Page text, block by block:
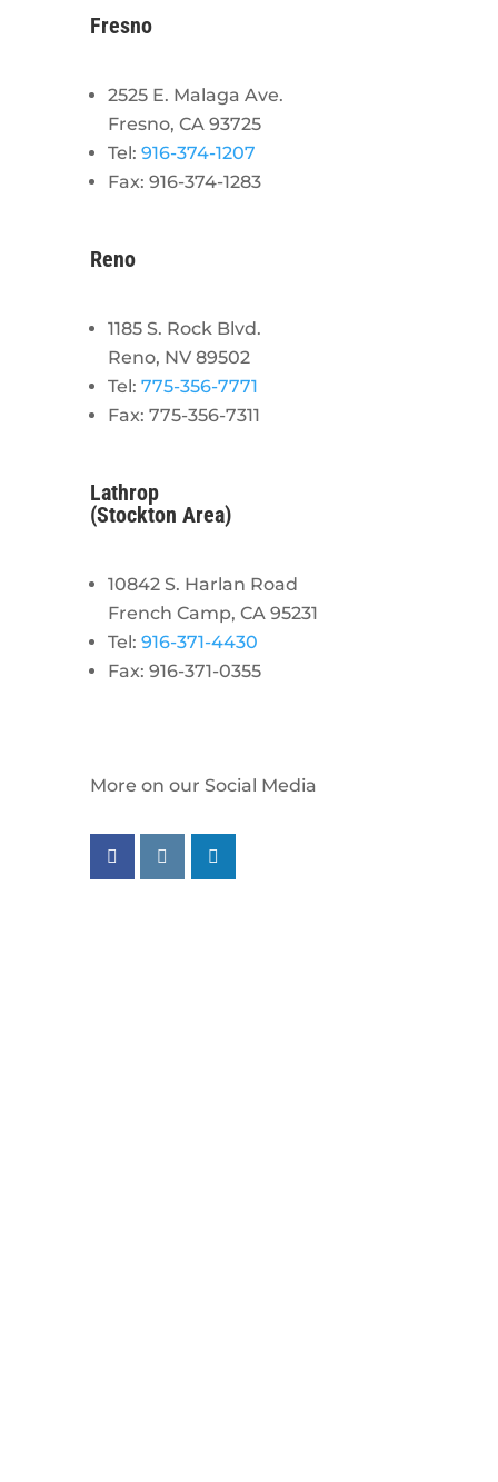
Fresno
2525 E. Malaga Ave.
Fresno, CA 93725
Tel: 916-374-1207
Fax: 916-374-1283
Reno
1185 S. Rock Blvd.
Reno, NV 89502
Tel: 775-356-7771
Fax: 775-356-7311
Lathrop
(Stockton Area)
10842 S. Harlan Road
French Camp, CA 95231
Tel: 916-371-4430
Fax: 916-371-0355
More on our Social Media
Follow us on facebook
Follow us on instagram
Follow us on linkedin